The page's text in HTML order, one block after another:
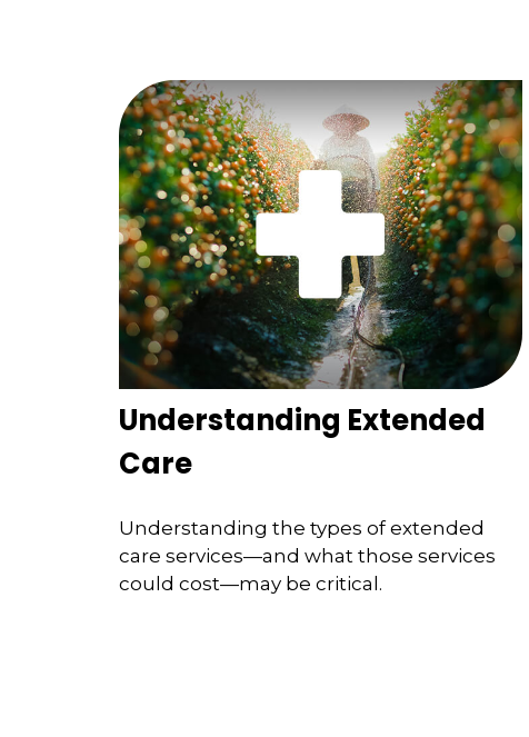
Understanding Extended
Care
Understanding the types of extended
care services—and what those services
could cost—may be critical.